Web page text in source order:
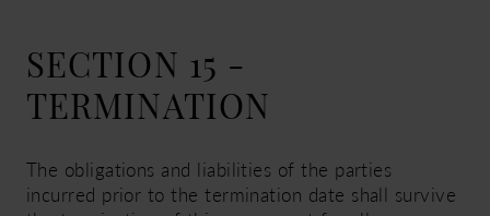
SECTION 15 -
TERMINATION
The obligations and liabilities of the parties
incurred prior to the termination date shall survive